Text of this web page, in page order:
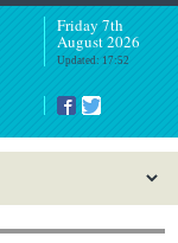
Friday 7th
August 2026
Updated: 17:52